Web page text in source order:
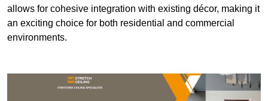
allows for cohesive integration with existing décor, making it
an exciting choice for both residential and commercial
environments.